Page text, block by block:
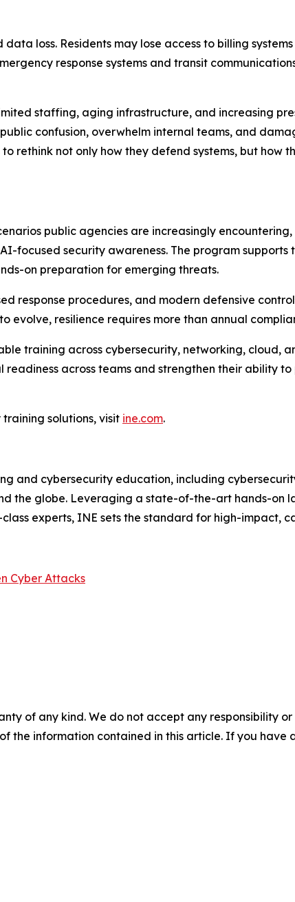
loss. Residents may lose access to billing
response systems and transit
staffing, aging infrastructure, and increasing
confusion, overwhelm internal teams, and
rethink not only how they defend systems, but how
public agencies are increasingly
focused security awareness. The program supports
on preparation for emerging threats.
response procedures, and modern defensive
evolve, resilience requires more than annual
training across cybersecurity, networking, cloud,
across teams and strengthen their ability
solutions, visit ine.com.
and cybersecurity education, including
the globe. Leveraging a state-of-the-art hands-on
experts, INE sets the standard for high-impact,
Cyber Attacks
of any kind. We do not accept any responsibility
the information contained in this article. If you have